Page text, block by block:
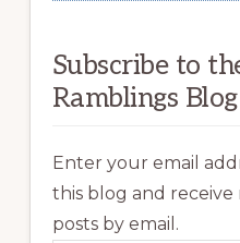
Subscribe to
Ramblings Blog
Enter your email
this blog and
posts by email.